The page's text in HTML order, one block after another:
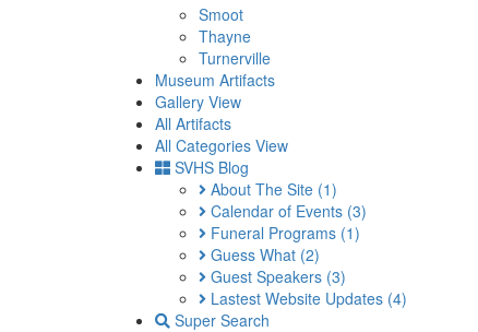
Smoot
Thayne
Turnerville
Museum Artifacts
Gallery View
All Artifacts
All Categories View
SVHS Blog
About The Site (1)
Calendar of Events (3)
Funeral Programs (1)
Guess What (2)
Guest Speakers (3)
Lastest Website Updates (4)
Super Search